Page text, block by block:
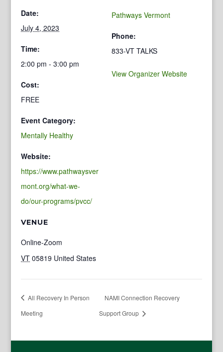
Date:
July 4, 2023
Time:
2:00 pm - 3:00 pm
Cost:
FREE
Event Category:
Mentally Healthy
Website:
https://www.pathwaysver
mont.org/what-we-
do/our-programs/pvcc/
VENUE
Online-Zoom
VT 05819 United States
Pathways Vermont
Phone:
833-VT TALKS
View Organizer Website
All Recovery In Person
Meeting
NAMI Connection Recovery
Support Group